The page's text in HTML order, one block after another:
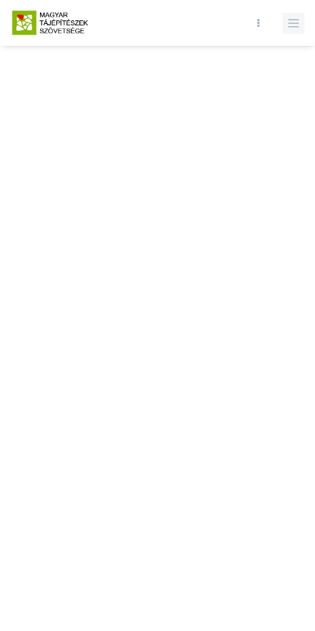
Database query failed. SELECT * FROM news WHERE state = 1 and
id = LIMIT 1